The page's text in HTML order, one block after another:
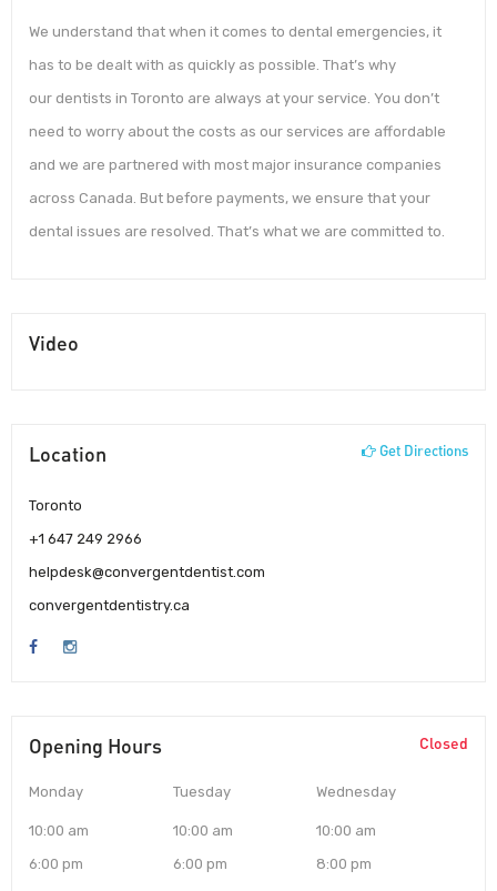
We understand that when it comes to dental emergencies, it
has to be dealt with as quickly as possible. That’s why
our dentists in Toronto are always at your service. You don’t
need to worry about the costs as our services are affordable
and we are partnered with most major insurance companies
across Canada. But before payments, we ensure that your
dental issues are resolved. That’s what we are committed to.
Video
Location Get Directions
Toronto
+1 647 249 2966
helpdesk@convergentdentist.com
convergentdentistry.ca
Opening Hours Closed
Monday
10:00 am
6:00 pm
Tuesday
10:00 am
6:00 pm
Wednesday
10:00 am
8:00 pm